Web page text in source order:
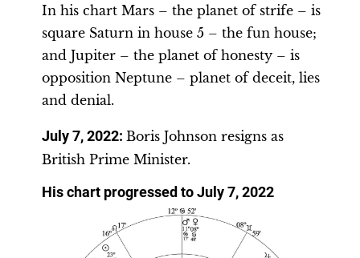
In his chart Mars – the planet of strife – is
square Saturn in house 5 – the fun house;
and Jupiter – the planet of honesty – is
opposition Neptune – planet of deceit, lies
and denial.
July 7, 2022: Boris Johnson resigns as
British Prime Minister.
His chart progressed to July 7, 2022